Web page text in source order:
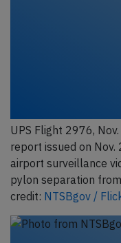
UPS Flight 2976,
report issued on
airport surveillance
pylon separation
credit: NTSBgov /